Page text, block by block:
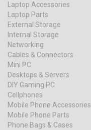
Laptop Accessories
Laptop Parts
External Storage
Internal Storage
Networking
Cables & Connectors
Mini PC
Desktops & Servers
DIY Gaming PC
Cellphones
Mobile Phone Accessories
Mobile Phone Parts
Phone Bags & Cases